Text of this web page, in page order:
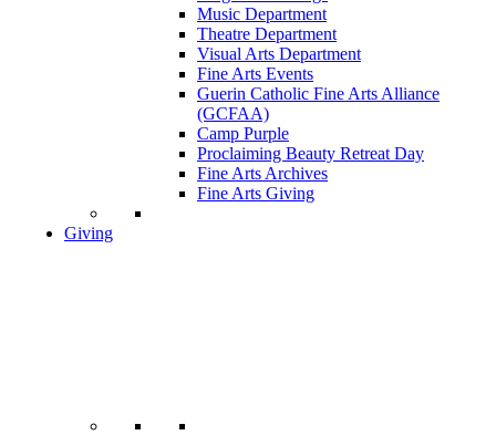
Music Department
Theatre Department
Visual Arts Department
Fine Arts Events
Guerin Catholic Fine Arts Alliance
(GCFAA)
Camp Purple
Proclaiming Beauty Retreat Day
Fine Arts Archives
Fine Arts Giving
Giving